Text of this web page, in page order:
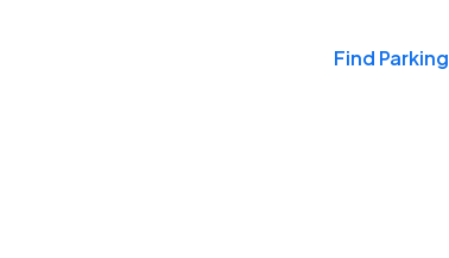
Find Parking